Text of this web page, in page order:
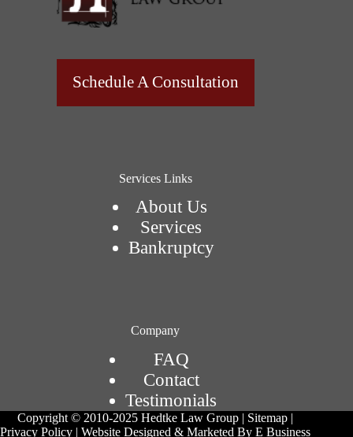
Schedule A Consultation
Services Links
About Us
Services
Bankruptcy
Company
FAQ
Contact
Testimonials
Copyright © 2010-2025 Hedtke Law Group | Sitemap |
Privacy Policy | Website Designed & Marketed By E Business